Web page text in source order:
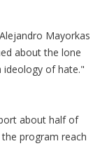
Mayorkas
about the lone
of hate."
about half of
program reach